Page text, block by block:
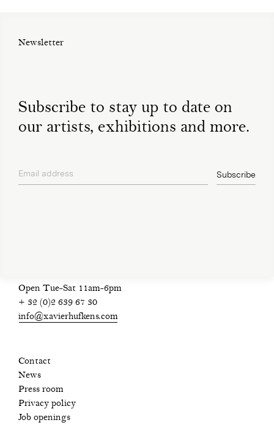
Newsletter
Subscribe to stay up to date on
our artists, exhibitions and more.
Email address Subscribe
Open Tue-Sat 11am-6pm
+ 32 (0)2 639 67 30
info@xavierhufkens.com
Contact
News
Press room
Privacy policy
Job openings